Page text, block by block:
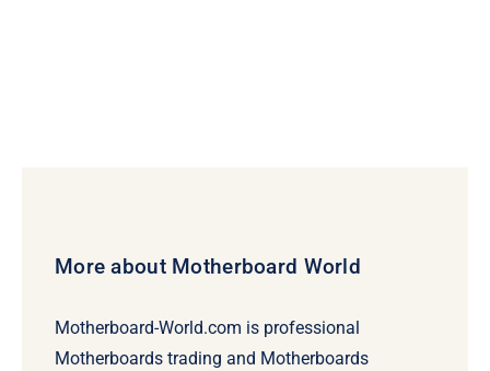
More about Motherboard World
Motherboard-World.com is professional
Motherboards trading and Motherboards